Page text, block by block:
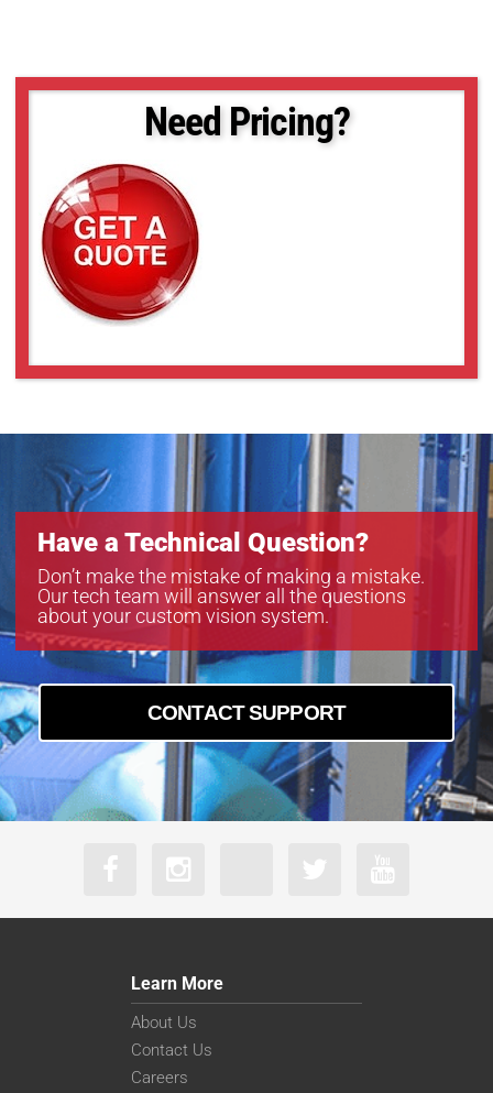
Need Pricing?
Have a Technical Question?
Don’t make the mistake of making a mistake.
Our tech team will answer all the questions
about your custom vision system.
CONTACT SUPPORT
Learn More
About Us
Contact Us
Careers